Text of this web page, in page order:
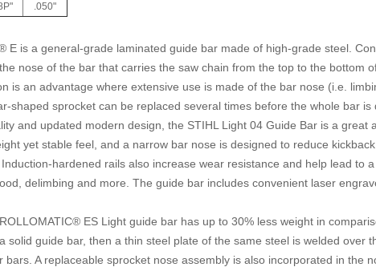
.050"
E is a general-grade laminated guide bar made of high-grade steel.
nose of the bar that carries the saw chain from the top to the
is an advantage where extensive use is made of the bar nose (i.e.
shaped sprocket can be replaced several times before the whole bar
and updated modern design, the STIHL Light 04 Guide Bar is a
yet stable feel, and a narrow bar nose is designed to reduce
hardened rails also increase wear resistance and help lead to
delimbing and more. The guide bar includes convenient laser
ES Light guide bar has up to 30% less weight in
guide bar, then a thin steel plate of the same steel is welded
A replaceable sprocket nose assembly is also incorporated in